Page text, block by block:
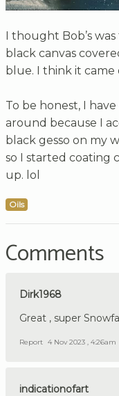
I thought Bob’s
black canvas
blue. I think it
To be honest, I
around because I
black gesso on my
so I started coating
up. lol
Oils
Comments
Dirk1968
Great , super Snowfall
Report 4 Nov 2023 , 4:26am
indicationofart